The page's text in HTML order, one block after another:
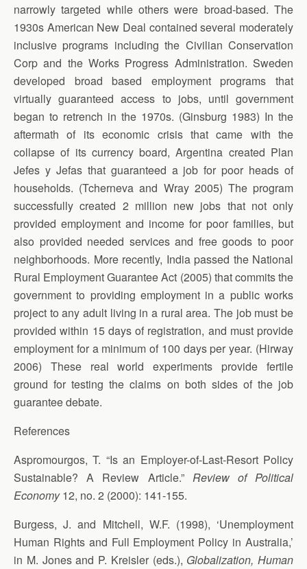
narrowly targeted while others were broad-based. The
1930s American New Deal contained several moderately
inclusive programs including the Civilian Conservation
Corp and the Works Progress Administration. Sweden
developed broad based employment programs that
virtually guaranteed access to jobs, until government
began to retrench in the 1970s. (Ginsburg 1983) In the
aftermath of its economic crisis that came with the
collapse of its currency board, Argentina created Plan
Jefes y Jefas that guaranteed a job for poor heads of
households. (Tcherneva and Wray 2005) The program
successfully created 2 million new jobs that not only
provided employment and income for poor families, but
also provided needed services and free goods to poor
neighborhoods. More recently, India passed the National
Rural Employment Guarantee Act (2005) that commits the
government to providing employment in a public works
project to any adult living in a rural area. The job must be
provided within 15 days of registration, and must provide
employment for a minimum of 100 days per year. (Hirway
2006) These real world experiments provide fertile
ground for testing the claims on both sides of the job
guarantee debate.
References
Aspromourgos, T. “Is an Employer-of-Last-Resort Policy
Sustainable? A Review Article.” Review of Political
Economy12, no. 2 (2000): 141-155.
Burgess, J. and Mitchell, W.F. (1998), ‘Unemployment
Human Rights and Full Employment Policy in Australia,’
in M. Jones and P. Kreisler (eds.), Globalization, Human